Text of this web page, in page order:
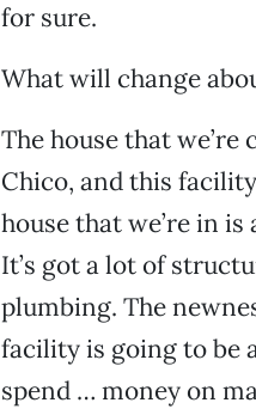
for sure.
What will change
The house that
Chico, and this
house that we’re in
It’s got a lot of
plumbing. The
facility is going to be
spend … money on